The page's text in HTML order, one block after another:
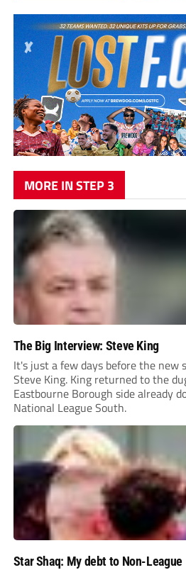
MORE IN STEP 3
The Big Interview: Steve King
It's just a few days before the new
Steve King. King returned to the
Eastbourne Borough side already
National League South.
Star Shaq: My debt to Non-League